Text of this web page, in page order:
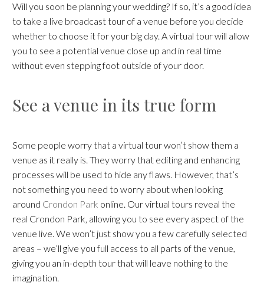
Will you soon be planning your wedding? If so, it’s a good idea
to take a live broadcast tour of a venue before you decide
whether to choose it for your big day. A virtual tour will allow
you to see a potential venue close up and in real time
without even stepping foot outside of your door.
See a venue in its true form
Some people worry that a virtual tour won’t show them a
venue as it really is. They worry that editing and enhancing
processes will be used to hide any flaws. However, that’s
not something you need to worry about when looking
around Crondon Park online. Our virtual tours reveal the
real Crondon Park, allowing you to see every aspect of the
venue live. We won’t just show you a few carefully selected
areas – we’ll give you full access to all parts of the venue,
giving you an in-depth tour that will leave nothing to the
imagination.